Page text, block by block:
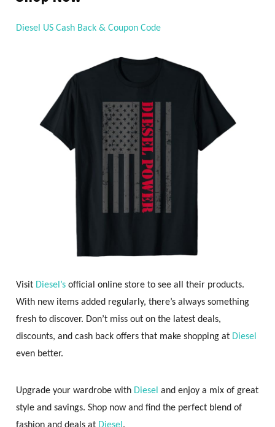
Diesel US Cash Back & Coupon Code
Visit Diesel’sofficial online store to see all their products.
With new items added regularly, there’s always something
fresh to discover. Don’t miss out on the latest deals,
discounts, and cash back offers that make shopping at Diesel
even better.
Upgrade your wardrobe with Dieseland enjoy a mix of great
style and savings. Shop now and find the perfect blend of
fashion and deals at Diesel .